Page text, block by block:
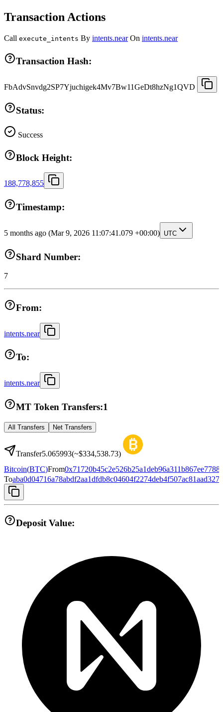
Transaction Actions
Call execute_intents By intents.near On intents.near
Transaction Hash:
FbAdvSnvdg2SP7Yjuchigek4Mv7Bw11GeDt8hzNg1QVD
Status:
Success
Block Height:
188,778,855
Timestamp:
5 months ago (Mar 9, 2026 11:07:41.079 +00:00) UTC
Shard Number:
7
From:
intents.near
To:
intents.near
MT Token Transfers:1
All Transfers Net Transfers
Transfer5.065993(~$334,538.73)
Bitcoin(BTC)From
To
Deposit Value: